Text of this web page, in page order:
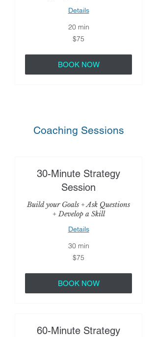
Details
20 min
$75
BOOK NOW
Coaching Sessions
30-Minute Strategy
Session
Build your Goals + Ask Questions
+ Develop a Skill
Details
30 min
$75
BOOK NOW
60-Minute Strategy